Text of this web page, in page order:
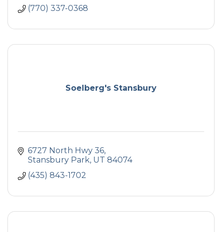
(770) 337-0368
Soelberg's Stansbury
6727 North Hwy 36
Stansbury Park UT 84074
(435) 843-1702